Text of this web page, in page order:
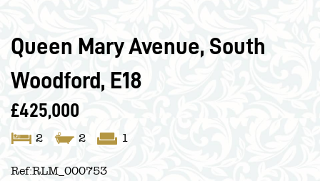
Queen Mary Avenue, South
Woodford, E18
£425,000
2 2 1
Ref:RLM_000753